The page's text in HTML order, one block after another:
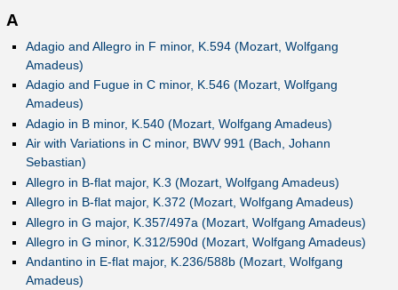
A
Adagio and Allegro in F minor, K.594 (Mozart, Wolfgang
Amadeus)
Adagio and Fugue in C minor, K.546 (Mozart, Wolfgang
Amadeus)
Adagio in B minor, K.540 (Mozart, Wolfgang Amadeus)
Air with Variations in C minor, BWV 991 (Bach, Johann
Sebastian)
Allegro in B-flat major, K.3 (Mozart, Wolfgang Amadeus)
Allegro in B-flat major, K.372 (Mozart, Wolfgang Amadeus)
Allegro in G major, K.357/497a (Mozart, Wolfgang Amadeus)
Allegro in G minor, K.312/590d (Mozart, Wolfgang Amadeus)
Andantino in E-flat major, K.236/588b (Mozart, Wolfgang
Amadeus)